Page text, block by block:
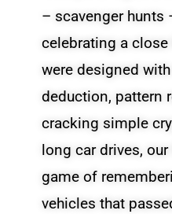
– scavenger hunts
celebrating a close
were designed
deduction, pattern
cracking simple
long car drives,
game of
vehicles that